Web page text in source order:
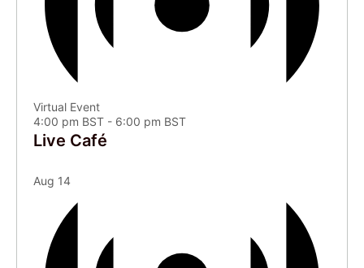
Virtual Event
4:00 pm BST - 6:00 pm BST
Live Café
Aug 14